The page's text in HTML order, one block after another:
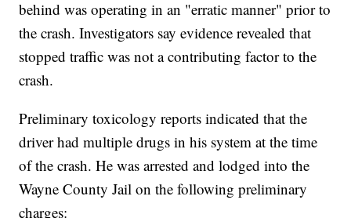
behind was operating in an "erratic manner" prior to
the crash. Investigators say evidence revealed that
stopped traffic was not a contributing factor to the
crash.
Preliminary toxicology reports indicated that the
driver had multiple drugs in his system at the time
of the crash. He was arrested and lodged into the
Wayne County Jail on the following preliminary
charges: